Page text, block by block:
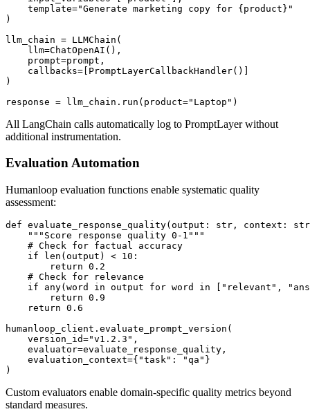
    template="Generate marketing copy for {product}"
)
llm_chain = LLMChain(
    llm=ChatOpenAI(),
    prompt=prompt,
    callbacks=[PromptLayerCallbackHandler()]
)
All LangChain calls automatically log to PromptLayer without
additional instrumentation.
Evaluation Automation
Humanloop evaluation functions enable systematic quality
assessment:
def evaluate_response_quality(output: str, context:
    """Score response quality 0-1"""
    # Check for factual accuracy
    if len(output) < 10:
        return 0.2
    # Check for relevance
if any(word in output for word in ["relevant",
        return 0.9
    return 0.6
humanloop_client.evaluate_prompt_version(
    version_id="v1.2.3",
    evaluator=evaluate_response_quality,
    evaluation_context={"task": "qa"}
Custom evaluators enable domain-specific quality metrics beyond
standard measures.